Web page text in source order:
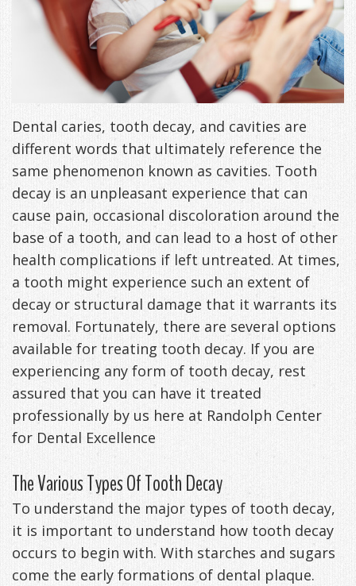
Office
Special
Offers
&
Patient
Appreciation
Events
Testimonials
&
Smile
Gallery
Anxiety
Management
DDS
Cheryl
Freeman,
DDS
Meet
Our
Staff
&
Family
Cosmetic
and
Restorative
TMJ
Invisalign
Dental
Technology
Tips
Headaches
TMJ
Causes
of
Pain
Symptoms
Exam,
Diagnoses,
Treatment
Patient
Testimonials
FAQ
Get
Your
Life
Back
New
Patients
Patient
Forms
VIP
Membership
Program
Payment
Options
Sleep
Apnea
What
is
Sleep
Apnea?
Sleep
Testing
Self-
Assessment
Treatments
Oral
Blog
Contact
Us
Dental caries, tooth decay, and cavities are
different words that ultimately reference the
same phenomenon known as cavities. Tooth
decay is an unpleasant experience that can
cause pain, occasional discoloration around the
base of a tooth, and can lead to a host of other
health complications if left untreated. At times,
a tooth might experience such an extent of
decay or structural damage that it warrants its
removal. Fortunately, there are several options
available for treating tooth decay. If you are
experiencing any form of tooth decay, rest
assured that you can have it treated
professionally by us here at Randolph Center
for Dental Excellence
The Various Types Of Tooth Decay
To understand the major types of tooth decay,
it is important to understand how tooth decay
occurs to begin with. With starches and sugars
come the early formations of dental plaque.